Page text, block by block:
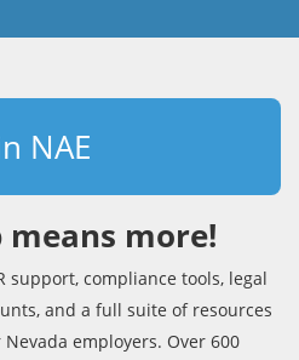
NAE
more!
support, compliance tools, legal
and a full suite of resources
employers. Over 600